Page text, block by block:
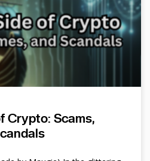
Crypto: Scams,